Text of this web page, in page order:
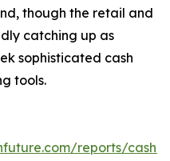
though the retail and
catching up as
sophisticated cash
tools.
reports/cash-